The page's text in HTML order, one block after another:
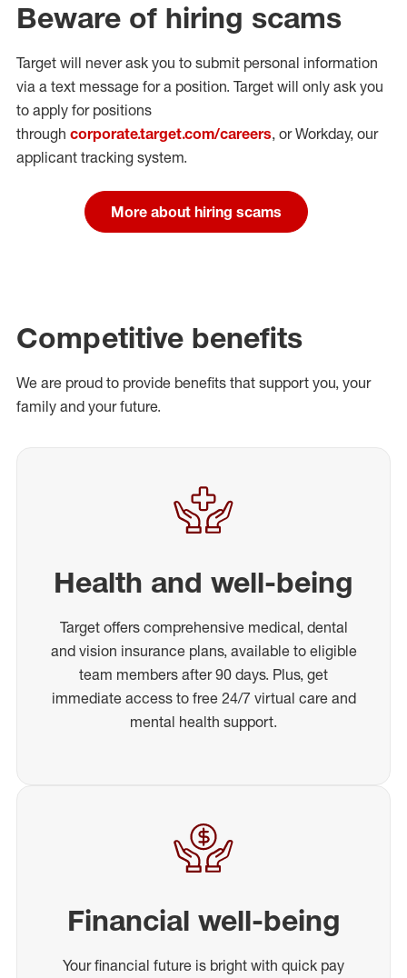
Beware of hiring scams
Target will never ask you to submit personal information
via a text message for a position. Target will only ask you
to apply for positions
through corporate.target.com/careers, or Workday, our
applicant tracking system.
More about hiring scams
Competitive benefits
We are proud to provide benefits that support you, your
family and your future.
Health and well-being
Target offers comprehensive medical, dental
and vision insurance plans, available to eligible
team members after 90 days. Plus, get
immediate access to free 24/7 virtual care and
mental health support.
Financial well-being
Your financial future is bright with quick pay